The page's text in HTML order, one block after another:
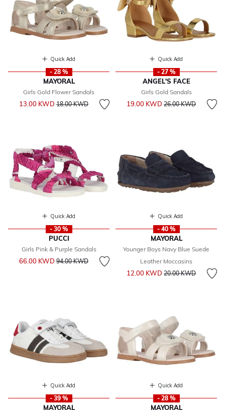
Quick Add
- 28 %
MAYORAL
Girls Gold Flower Sandals
13.00 KWD Price reduced from
18.00 KWD
Quick Add
- 27 %
ANGEL'S FACE
Girls Gold Sandals
19.00 KWD Price reduced from
26.00 KWD
Quick Add
- 30 %
PUCCI
Girls Pink & Purple Sandals
66.00 KWD Price reduced from
94.00 KWD
Quick Add
- 40 %
MAYORAL
Younger Boys Navy Blue Suede
Leather Moccasins
12.00 KWD Price reduced from
20.00 KWD
Quick Add
- 39 %
MAYORAL
Quick Add
- 28 %
MAYORAL